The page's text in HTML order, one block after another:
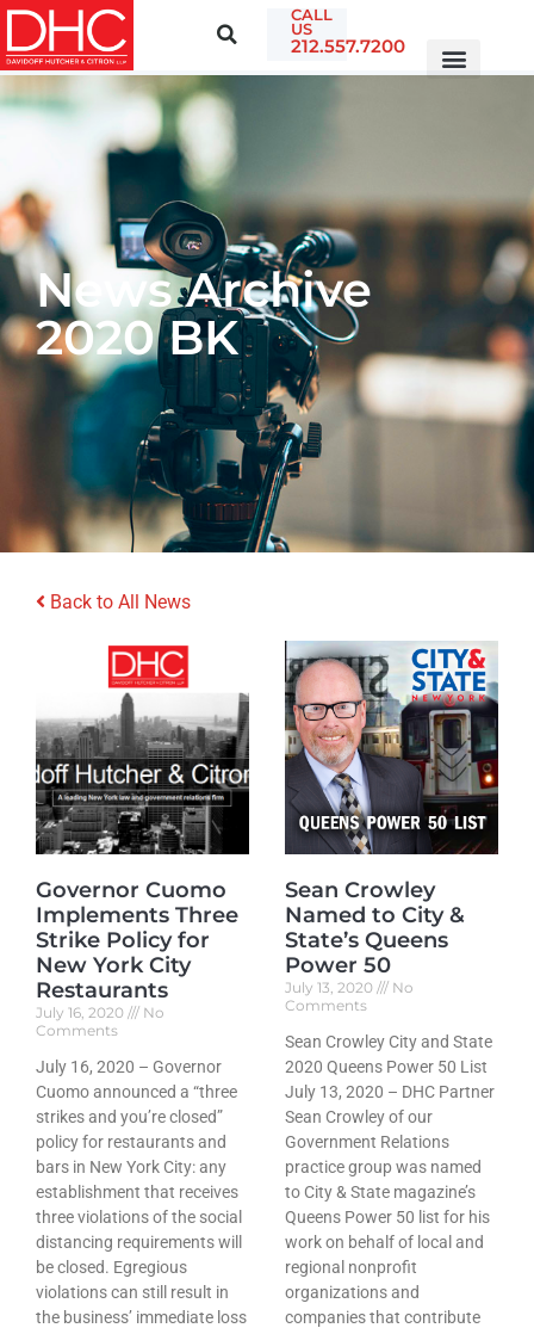
CALL
US
212.557.7200
News Archive
2020 BK
Back to All News
Governor Cuomo
Implements Three
Strike Policy for
New York City
Restaurants
July 16, 2020
No
Comments
July 16, 2020 – Governor
Cuomo announced a “three
strikes and you’re closed”
policy for restaurants and
bars in New York City: any
establishment that receives
three violations of the social
distancing requirements will
be closed. Egregious
violations can still result in
the business’ immediate loss
Sean Crowley
Named to City &
State’s Queens
Power 50
July 13, 2020
No
Comments
Sean Crowley City and State
2020 Queens Power 50 List
July 13, 2020 – DHC Partner
Sean Crowley of our
Government Relations
practice group was named
to City & State magazine’s
Queens Power 50 list for his
work on behalf of local and
regional nonprofit
organizations and
companies that contribute